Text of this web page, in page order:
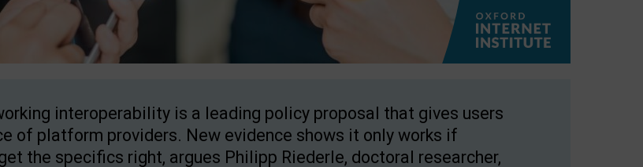
interoperability is a leading policy proposal that gives users
of platform providers. New evidence shows it only works if
the specifics right, argues Philipp Riederle, doctoral researcher,